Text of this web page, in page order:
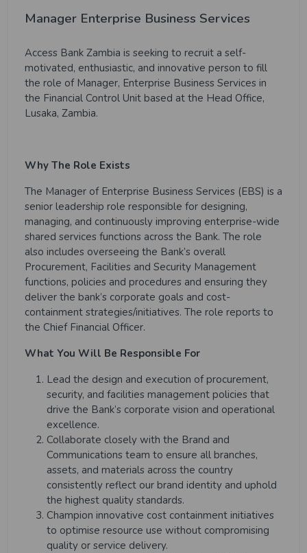
Manager Enterprise Business Services
Access Bank Zambia is seeking to recruit a self-
motivated, enthusiastic, and innovative person to fill
the role of Manager, Enterprise Business Services in
the Financial Control Unit based at the Head Office,
Lusaka, Zambia.
Why The Role Exists
The Manager of Enterprise Business Services (EBS) is a
senior leadership role responsible for designing,
managing, and continuously improving enterprise-wide
shared services functions across the Bank. The role
also includes overseeing the Bank’s overall
Procurement, Facilities and Security Management
functions, policies and procedures and ensuring they
deliver the bank’s corporate goals and cost-
containment strategies/initiatives. The role reports to
the Chief Financial Officer.
What You Will Be Responsible For
Lead the design and execution of procurement,
security, and facilities management policies that
drive the Bank’s corporate vision and operational
excellence.
Collaborate closely with the Brand and
Communications team to ensure all branches,
assets, and materials across the country
consistently reflect our brand identity and uphold
the highest quality standards.
Champion innovative cost containment initiatives
to optimise resource use without compromising
quality or service delivery.